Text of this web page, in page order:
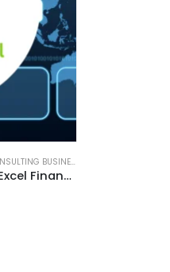
PROJECTION,SOFTWARE BUSINESS
FINANCIAL MODEL
BUSINESS
Content Management Software Excel Financial Model